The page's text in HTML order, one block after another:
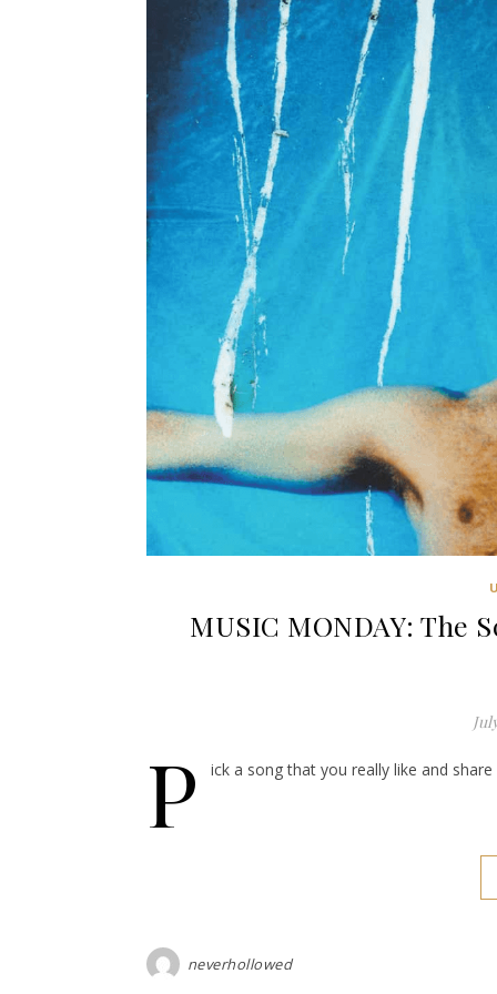
MUSIC MONDAY: The
P ick a song that you really like and
neverhollowed